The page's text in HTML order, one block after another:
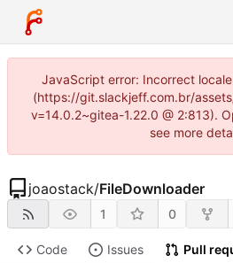
JavaScript error: Incorrect
(https://git.slackjeff.com.br/
v=14.0.2~gitea-1.22.0 @ 2:813).
see more
joaostack/FileDownloader
1 0
Code Issues Pull